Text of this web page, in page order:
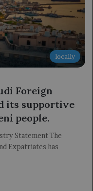
locally
Foreign
its supportive
people.
Statement The
Expatriates has